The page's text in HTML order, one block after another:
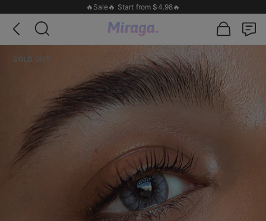
🔥Sale🔥 Start from $4.98🔥
SOLD OUT